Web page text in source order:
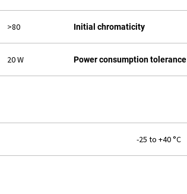
>80 Initial chromaticity
20 W Power consumption tolerance
-25 to +40 °C